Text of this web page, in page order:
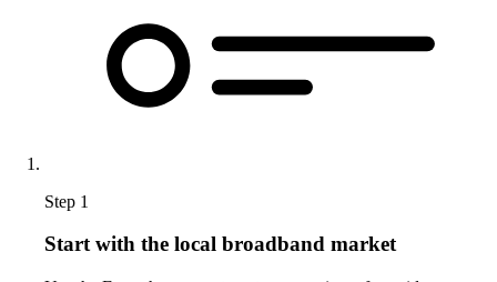
Step 1
Start with the local broadband market